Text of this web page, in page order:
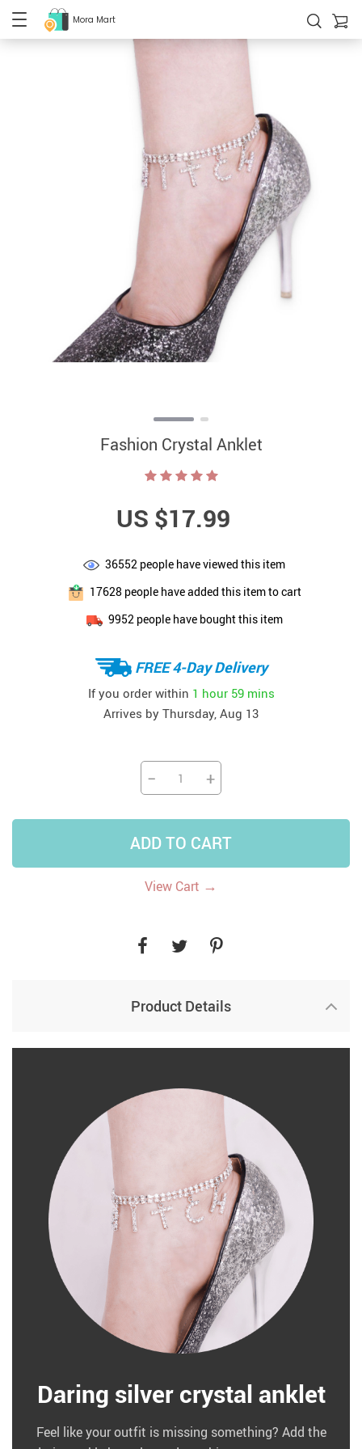
Mora Mart
Fashion Crystal Anklet
US $17.99
36552 people have viewed this item
17628people have added this item to cart
9952 people have bought this item
FREE 4-Day Delivery
If you order within 1 hour 59 mins
Arrives by Thursday, Aug 13
− +
ADD TO CART
View Cart →
Product Details
Daring silver crystal anklet
Feel like your outfit is missing something? Add the